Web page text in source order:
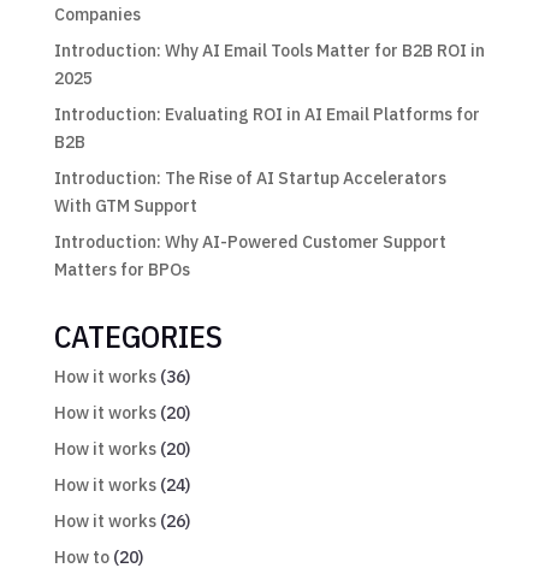
Companies
Introduction: Why AI Email Tools Matter for B2B ROI in
2025
Introduction: Evaluating ROI in AI Email Platforms for
B2B
Introduction: The Rise of AI Startup Accelerators
With GTM Support
Introduction: Why AI-Powered Customer Support
Matters for BPOs
CATEGORIES
How it works(36)
How it works(20)
How it works(20)
How it works(24)
How it works(26)
How to(20)